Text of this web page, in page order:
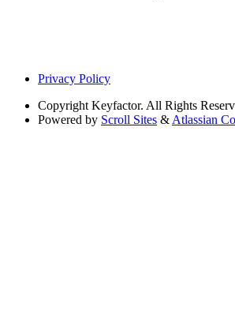
Privacy Policy
Copyright Keyfactor. All Rights
Powered by Scroll Sites & Atlassian